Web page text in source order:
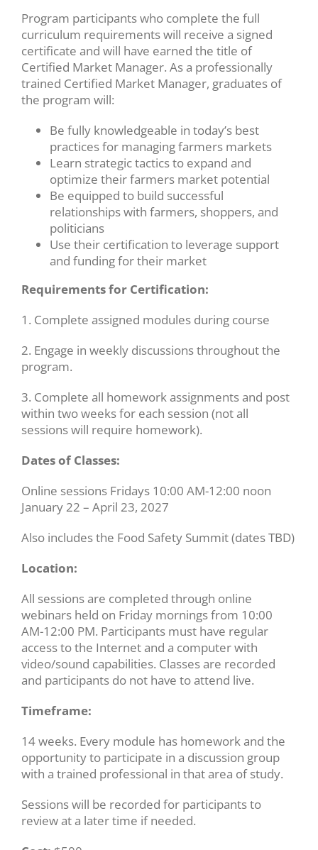
Program participants who complete the full
curriculum requirements will receive a signed
certificate and will have earned the title of
Certified Market Manager. As a professionally
trained Certified Market Manager, graduates of
the program will:
Be fully knowledgeable in today’s best
practices for managing farmers markets
Learn strategic tactics to expand and
optimize their farmers market potential
Be equipped to build successful
relationships with farmers, shoppers, and
politicians
Use their certification to leverage support
and funding for their market
Requirements for Certification:
1. Complete assigned modules during course
2. Engage in weekly discussions throughout the
program.
3. Complete all homework assignments and post
within two weeks for each session (not all
sessions will require homework).
Dates of Classes:
Online sessions Fridays 10:00 AM-12:00 noon
January 22 – April 23, 2027
Also includes the Food Safety Summit (dates TBD)
Location:
All sessions are completed through online
webinars held on Friday mornings from 10:00
AM-12:00 PM. Participants must have regular
access to the Internet and a computer with
video/sound capabilities. Classes are recorded
and participants do not have to attend live.
Timeframe:
14 weeks. Every module has homework and the
opportunity to participate in a discussion group
with a trained professional in that area of study.
Sessions will be recorded for participants to
review at a later time if needed.